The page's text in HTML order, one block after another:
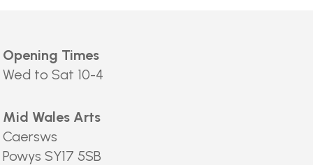
Opening Times
Wed to Sat 10-4
Mid Wales Arts
Caersws
Powys SY17 5SB